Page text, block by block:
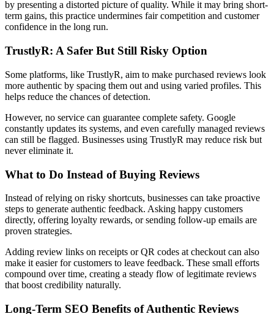
by presenting a distorted picture of quality. While it may bring short-
term gains, this practice undermines fair competition and customer
confidence in the long run.
TrustlyR: A Safer But Still Risky Option
Some platforms, like TrustlyR, aim to make purchased reviews look
more authentic by spacing them out and using varied profiles. This
helps reduce the chances of detection.
However, no service can guarantee complete safety. Google
constantly updates its systems, and even carefully managed reviews
can still be flagged. Businesses using TrustlyR may reduce risk but
never eliminate it.
What to Do Instead of Buying Reviews
Instead of relying on risky shortcuts, businesses can take proactive
steps to generate authentic feedback. Asking happy customers
directly, offering loyalty rewards, or sending follow-up emails are
proven strategies.
Adding review links on receipts or QR codes at checkout can also
make it easier for customers to leave feedback. These small efforts
compound over time, creating a steady flow of legitimate reviews
that boost credibility naturally.
Long-Term SEO Benefits of Authentic Reviews